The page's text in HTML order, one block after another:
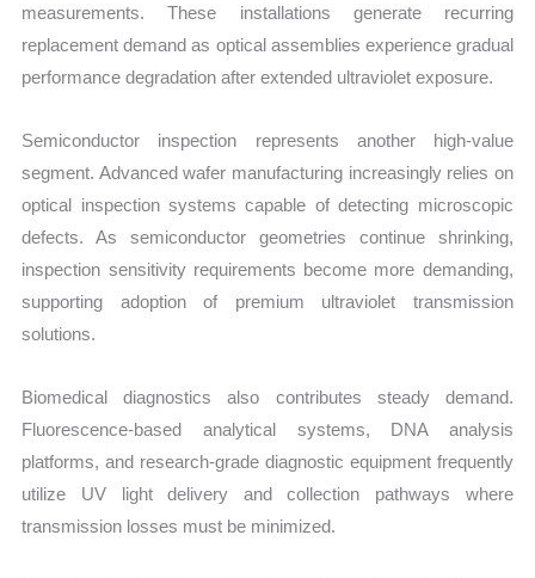
measurements. These installations generate recurring
replacement demand as optical assemblies experience gradual
performance degradation after extended ultraviolet exposure.
Semiconductor inspection represents another high-value
segment. Advanced wafer manufacturing increasingly relies on
optical inspection systems capable of detecting microscopic
defects. As semiconductor geometries continue shrinking,
inspection sensitivity requirements become more demanding,
supporting adoption of premium ultraviolet transmission
solutions.
Biomedical diagnostics also contributes steady demand.
Fluorescence-based analytical systems, DNA analysis
platforms, and research-grade diagnostic equipment frequently
utilize UV light delivery and collection pathways where
transmission losses must be minimized.